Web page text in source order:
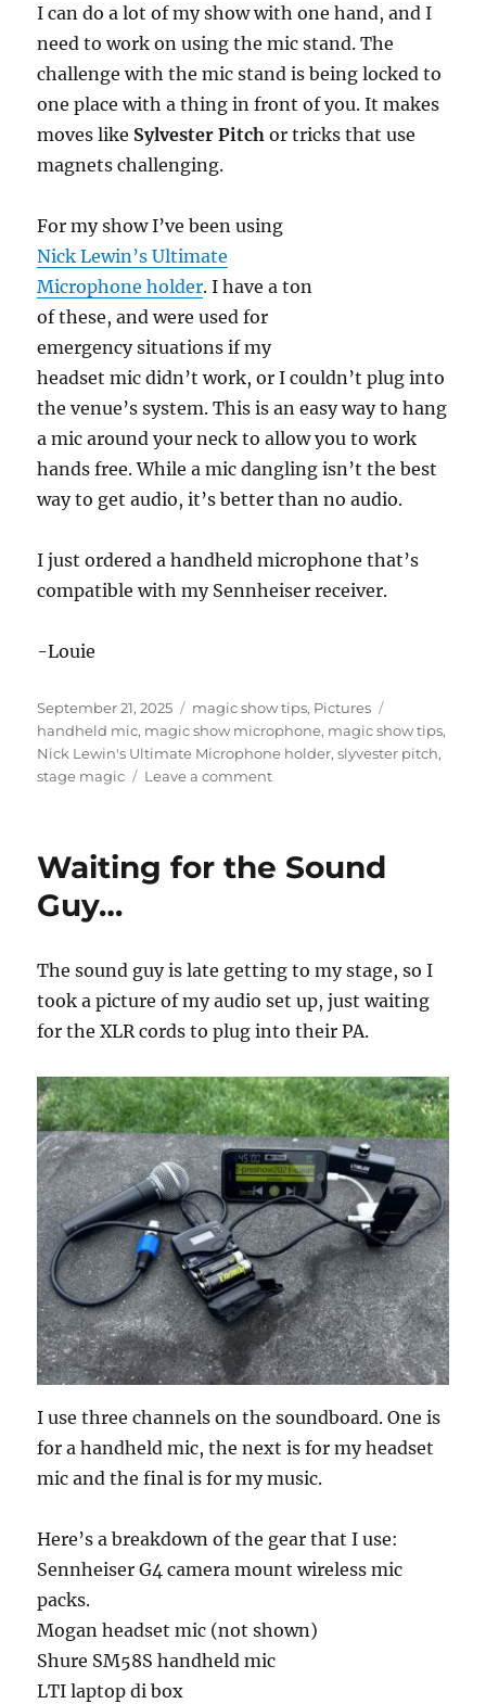
I can do a lot of my show with one hand, and I
need to work on using the mic stand. The
challenge with the mic stand is being locked to
one place with a thing in front of you. It makes
moves like Sylvester Pitchor tricks that use
magnets challenging.
For my show I’ve been using
Nick Lewin’s Ultimate
Microphone holder. I have a ton
of these, and were used for
emergency situations if my
headset mic didn’t work, or I couldn’t plug into
the venue’s system. This is an easy way to hang
a mic around your neck to allow you to work
hands free. While a mic dangling isn’t the best
way to get audio, it’s better than no audio.
I just ordered a handheld microphone that’s
compatible with my Sennheiser receiver.
-Louie
Posted
on
September 21, 2025 Categories
magic show tips, Pictures
handheld mic, magic show microphone, magic show tips,
Nick Lewin's Ultimate Microphone holder,slyvester pitch,
stage magic
Leave a commenton
Magic
Waiting for the Sound
Guy…
The sound guy is late getting to my stage, so I
took a picture of my audio set up, just waiting
for the XLR cords to plug into their PA.
I use three channels on the soundboard. One is
for a handheld mic, the next is for my headset
mic and the final is for my music.
Here’s a breakdown of the gear that I use:
Sennheiser G4 camera mount wireless mic
packs.
Mogan headset mic (not shown)
Shure SM58S handheld mic
LTI laptop di box